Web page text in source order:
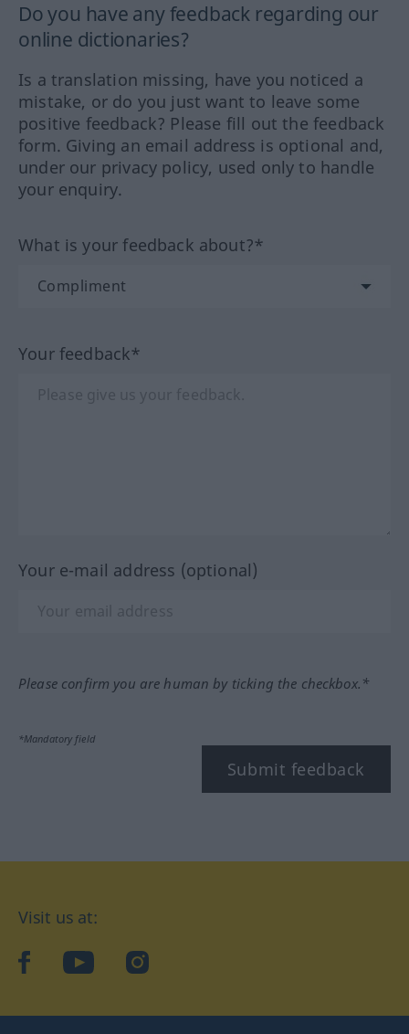
Do you have any feedback regarding our
online dictionaries?
Is a translation missing, have you noticed a
mistake, or do you just want to leave some
positive feedback? Please fill out the feedback
form. Giving an email address is optional and,
under our privacy policy, used only to handle
your enquiry.
What is your feedback about?*
Your feedback*
Your e-mail address (optional)
Please confirm you are human by ticking the checkbox.*
*Mandatory field
Submit feedback
Visit us at:
facebookYouTubeInstagram